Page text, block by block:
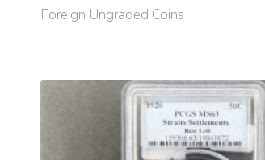
Foreign Ungraded Coins